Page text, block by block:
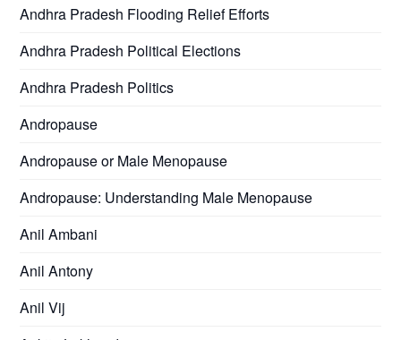
Andhra Pradesh Flooding Relief Efforts
Andhra Pradesh Political Elections
Andhra Pradesh Politics
Andropause
Andropause or Male Menopause
Andropause: Understanding Male Menopause
Anil Ambani
Anil Antony
Anil Vij